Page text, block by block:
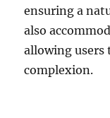
ensuring a
also
allowing
complexion.